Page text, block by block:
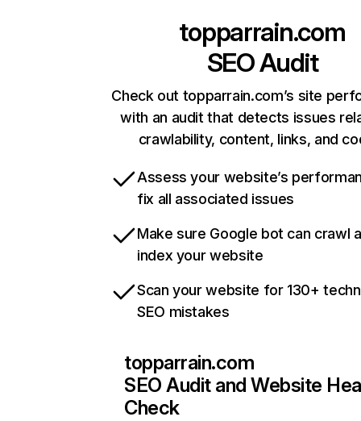
topparrain.com
SEO Audit
Check out topparrain.com’s site
with an audit that detects issues
crawlability, content, links, and
Assess your website’s
fix all associated issues
Make sure Google bot can crawl
index your website
Scan your website for 130+
SEO mistakes
topparrain.com
SEO Audit and Website
Check